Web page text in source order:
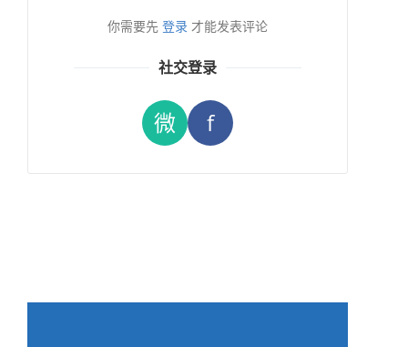
你需要先 登录 才能发表评论
社交登录
微 f